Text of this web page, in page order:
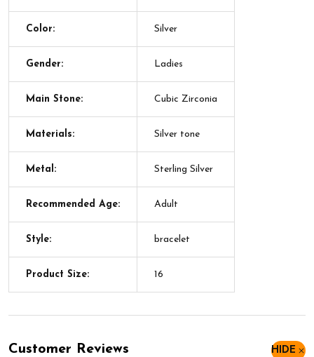
Color: Silver
Gender: Ladies
Main Stone: Cubic Zirconia
Materials: Silver tone
Metal: Sterling Silver
Recommended Age: Adult
Style: bracelet
Product Size: 16
Customer Reviews HIDE